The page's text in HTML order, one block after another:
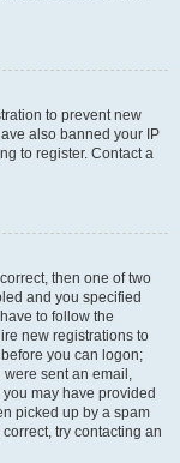
to prevent new
also banned your IP
to register. Contact a
then one of two
and you specified
to follow the
new registrations to
you can logon;
sent an email,
may have provided
picked up by a spam
try contacting an